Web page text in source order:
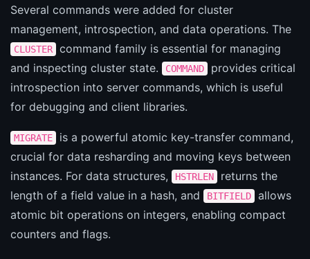
Several commands were added for cluster
management, introspection, and data operations. The
CLUSTER
command family is essential for managing
and inspecting cluster state.
COMMAND
provides critical
introspection into server commands, which is useful
for debugging and client libraries.
MIGRATE
is a powerful atomic key-transfer command,
crucial for data resharding and moving keys between
instances. For data structures,
HSTRLEN
returns the
length of a field value in a hash, and
BITFIELD
allows
atomic bit operations on integers, enabling compact
counters and flags.